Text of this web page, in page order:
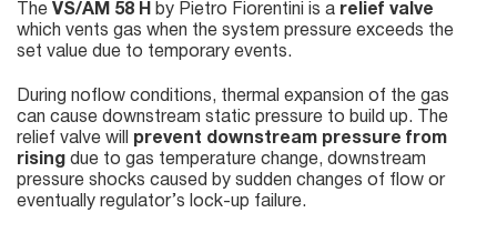
The VS/AM 58 H by Pietro Fiorentini is a relief valve
which vents gas when the system pressure exceeds the
set value due to temporary events.
During noflow conditions, thermal expansion of the gas
can cause downstream static pressure to build up. The
relief valve will
prevent downstream pressure from
rising due to gas temperature change, downstream
pressure shocks caused by sudden changes of flow or
eventually regulator’s lock-up failure.